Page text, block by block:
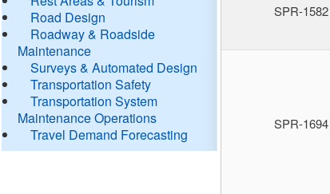
Road Design
Roadway & Roadside
Maintenance
Surveys & Automated Design
Transportation Safety
Transportation System
Maintenance Operations
Travel Demand Forecasting
SPR-1582
SPR-1694